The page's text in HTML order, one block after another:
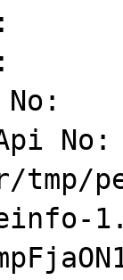
No:
No: